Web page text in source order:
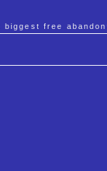
biggest free